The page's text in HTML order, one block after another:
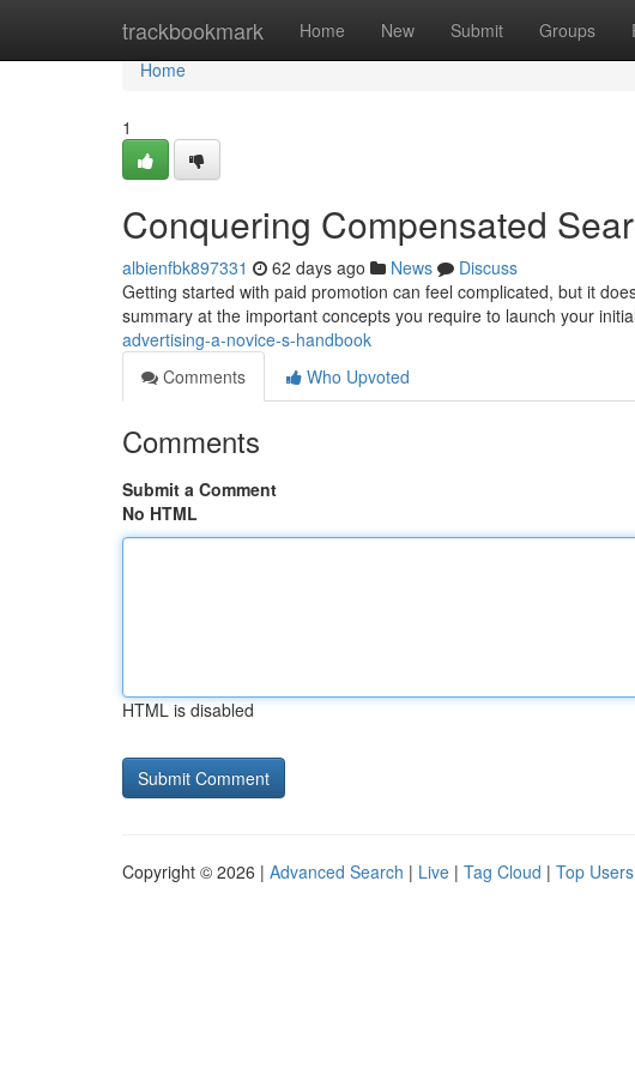
trackbookmark Home New Submit Groups
Home
Home
1
Conquering Compensated
albienfbk897331 62 days ago News
Discuss
Getting started with paid promotion can feel complicated, but it
summary at the important concepts you require to launch your initial
advertising-a-novice-s-handbook
Comments
Who Upvoted
Comments
Submit a Comment
No HTML
HTML is disabled
Copyright © 2026 | Advanced Search | Live | Tag Cloud | Top Users